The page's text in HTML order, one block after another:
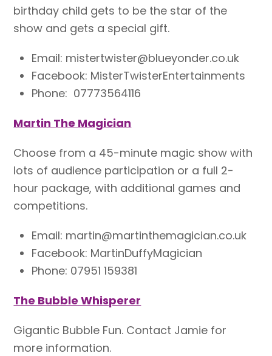
birthday child gets to be the star of the
show and gets a special gift.
Email: mistertwister@blueyonder.co.uk
Facebook: MisterTwisterEntertainments
Phone: 07773564116
Martin The Magician
Choose from a 45-minute magic show with
lots of audience participation or a full 2-
hour package, with additional games and
competitions.
Email: martin@martinthemagician.co.uk
Facebook: MartinDuffyMagician
Phone: 07951 159381
The Bubble Whisperer
Gigantic Bubble Fun. Contact Jamie for
more information.